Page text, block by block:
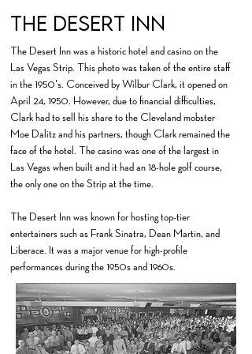
The Desert Inn
The Desert Inn was a historic hotel and casino on the
Las Vegas Strip. This photo was taken of the entire staff
in the 1950's. Conceived by Wilbur Clark, it opened on
April 24, 1950. However, due to financial difficulties,
Clark had to sell his share to the Cleveland mobster
Moe Dalitz and his partners, though Clark remained the
face of the hotel. ​The casino was one of the largest in
Las Vegas when built and it had an 18-hole golf course,
the only one on the Strip at the time.
​The Desert Inn was known for hosting top-tier
entertainers such as Frank Sinatra, Dean Martin, and
Liberace. It was a major venue for high-profile
performances during the 1950s and 1960s.​